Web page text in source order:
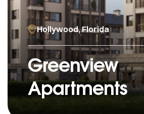
Hollywood, Florida
Greenview
Apartments